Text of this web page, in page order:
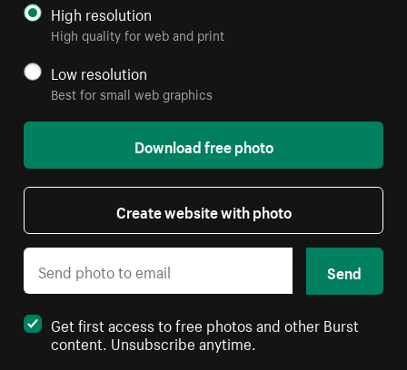
High resolution
High quality for web and print
Low resolution
Best for small web graphics
Download free photo
Create website with photo
Send
Get first access to free photos and other Burst
content. Unsubscribe anytime.